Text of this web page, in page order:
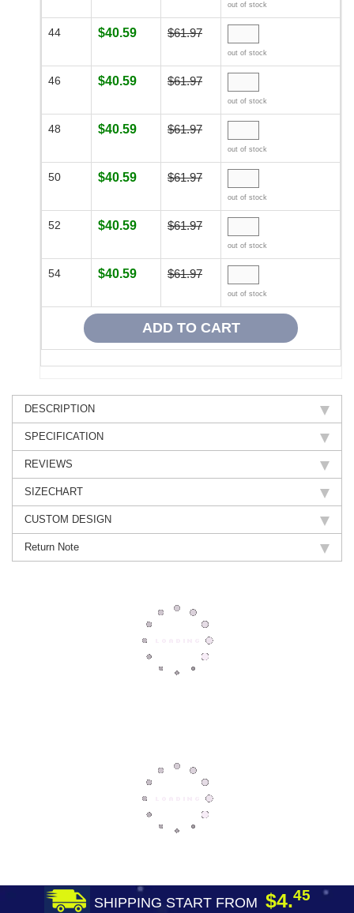
out of stock
44 $40.59 $61.97
out of stock
46 $40.59 $61.97
out of stock
48 $40.59 $61.97
out of stock
50 $40.59 $61.97
out of stock
52 $40.59 $61.97
out of stock
54 $40.59 $61.97
out of stock
DESCRIPTION
SPECIFICATION
REVIEWS
SIZECHART
CUSTOM DESIGN
Return Note
SHIPPING START FROM $4.45